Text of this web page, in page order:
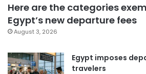
Here are the categories
Egypt’s new departure fees
August 3, 2026
Egypt imposes
travelers